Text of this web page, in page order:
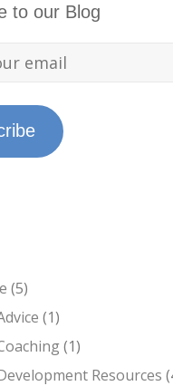
to our Blog
(5)
(1)
(1)
Resources